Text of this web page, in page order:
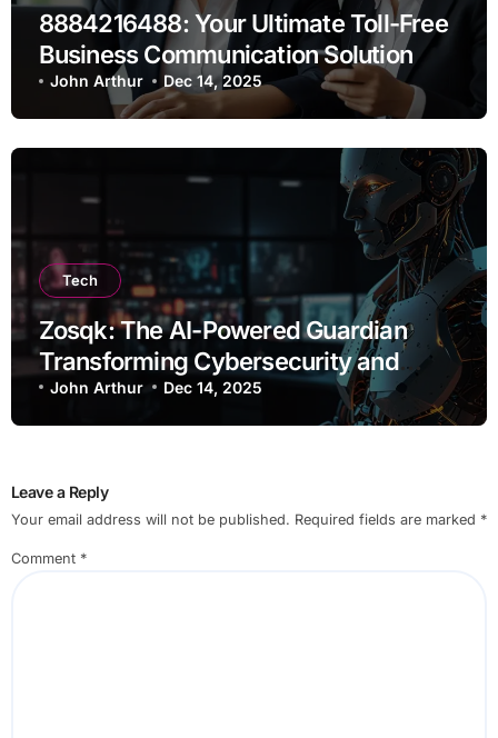
8884216488: Your Ultimate Toll-Free
Business Communication Solution
John Arthur Dec 14, 2025
Tech
Zosqk: The AI-Powered Guardian
Transforming Cybersecurity and
Workflow Automation
John Arthur Dec 14, 2025
Leave a Reply
Your email address will not be published. Required fields are marked *
Comment *